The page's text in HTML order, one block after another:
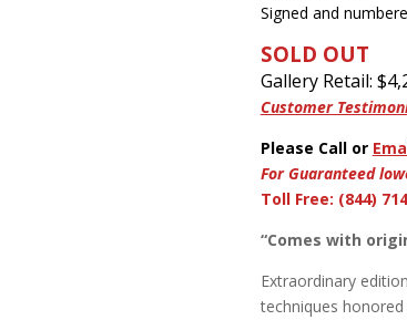
Signed and
SOLD OUT
Gallery Retail: $
Customer
Please Call or
For Guaranteed
Toll Free: (844)
“Comes with
Extraordinary
techniques